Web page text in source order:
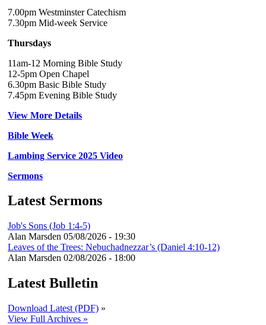
7.00pm Westminster Catechism
7.30pm Mid-week Service
Thursdays
11am-12 Morning Bible Study
12-5pm Open Chapel
6.30pm Basic Bible Study
7.45pm Evening Bible Study
View More Details
Bible Week
Lambing Service 2025 Video
Sermons
Latest Sermons
Job's Sons (Job 1:4-5)
Alan Marsden 05/08/2026 - 19:30
Leaves of the Trees: Nebuchadnezzar’s (Daniel 4:10-12)
Alan Marsden 02/08/2026 - 18:00
Latest Bulletin
Download Latest (PDF) »
View Full Archives »